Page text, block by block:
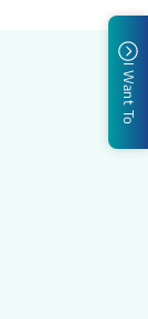
I Want To